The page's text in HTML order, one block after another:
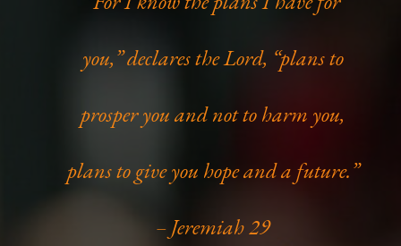
you,” declares the Lord, “plans to
prosper you and not to harm you,
plans to give you hope and a future.”
– Jeremiah 29